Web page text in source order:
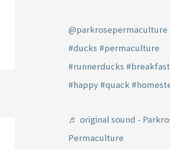
@parkrosepermaculture
#ducks #permaculture
#runnerducks #breakfast
#happy #quack
♬ original sound -
Permaculture